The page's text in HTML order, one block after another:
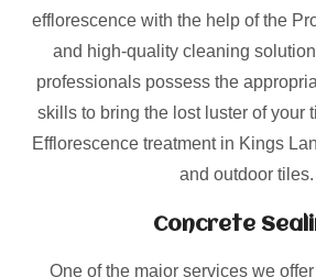
efflorescence with the help of the
and high-quality cleaning
professionals possess the
skills to bring the lost luster of your
Efflorescence treatment in Kings
and outdoor tiles.
Concrete
One of the major services we